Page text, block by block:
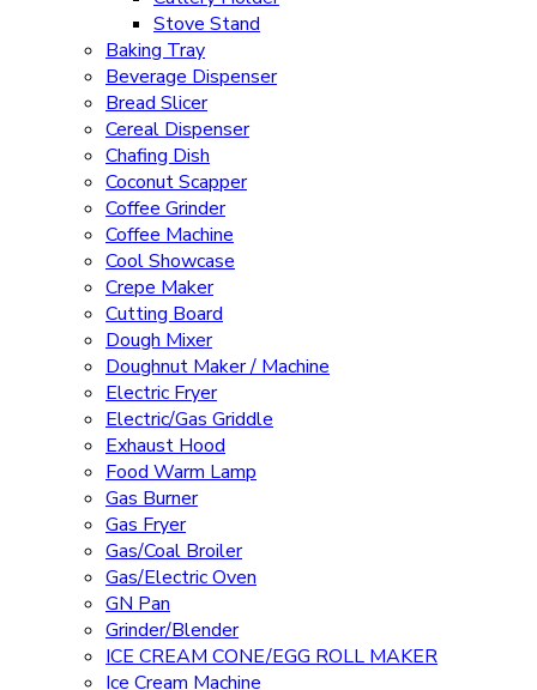
Stove Stand
Baking Tray
Beverage Dispenser
Bread Slicer
Cereal Dispenser
Chafing Dish
Coconut Scapper
Coffee Grinder
Coffee Machine
Cool Showcase
Crepe Maker
Cutting Board
Dough Mixer
Doughnut Maker / Machine
Electric Fryer
Electric/Gas Griddle
Exhaust Hood
Food Warm Lamp
Gas Burner
Gas Fryer
Gas/Coal Broiler
Gas/Electric Oven
GN Pan
Grinder/Blender
ICE CREAM CONE/EGG ROLL MAKER
Ice Cream Machine